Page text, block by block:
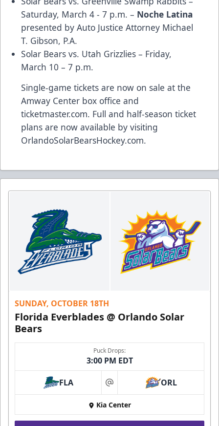
Saturday, March 4 - 7 p.m. – Noche Latina
presented by Auto Justice Attorney Michael
T. Gibson, P.A.
Solar Bears vs. Utah Grizzlies – Friday,
March 10 – 7 p.m.
Single-game tickets are now on sale at the
Amway Center box office and
ticketmaster.com. Full and half-season ticket
plans are now available by visiting
OrlandoSolarBearsHockey.com.
SUNDAY, OCTOBER 18TH
Florida Everblades @ Orlando Solar
Bears
Puck Drops:
3:00 PM EDT
FLA at ORL
Kia Center